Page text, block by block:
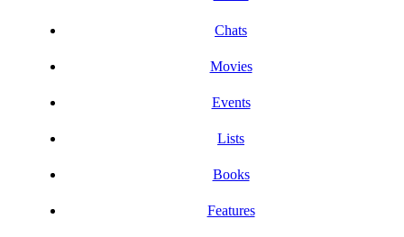
Chats
Movies
Events
Lists
Books
Features